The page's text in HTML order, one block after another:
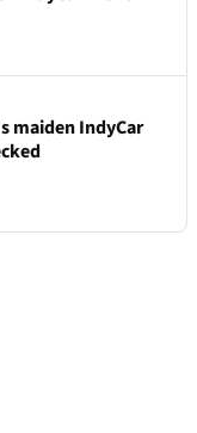
maiden IndyCar